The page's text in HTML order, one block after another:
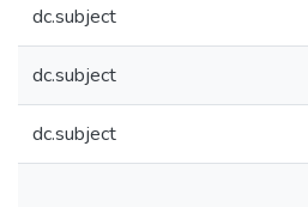
dc.subject
dc.subject
dc.subject